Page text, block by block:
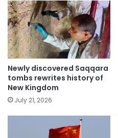
Newly discovered Saqqara
tombs rewrites history of
New Kingdom
July 21, 2026